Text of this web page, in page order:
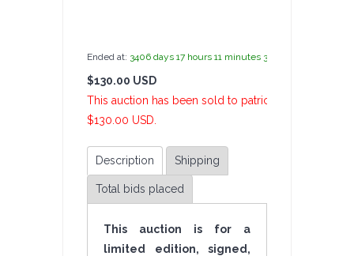
Ended at: 3406 days 17 hours 11 minutes 34
$130.00 USD
This auction has been sold to patrickangelo at
$130.00 USD.
Description Shipping
Total bids placed
This auction is for a
limited edition, signed,